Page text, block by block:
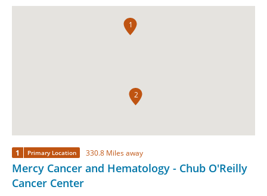
1
2
1 Primary Location 330.8 Miles away
Mercy Cancer and Hematology - Chub O'Reilly
Cancer Center